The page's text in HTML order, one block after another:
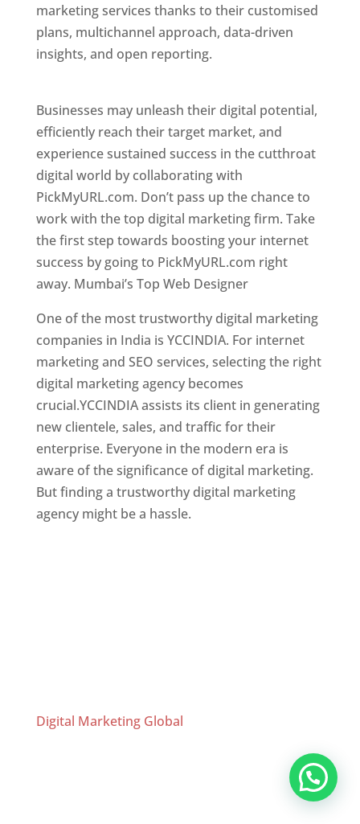
marketing services thanks to their customised
plans, multichannel approach, data-driven
insights, and open reporting.
Businesses may unleash their digital potential,
efficiently reach their target market, and
experience sustained success in the cutthroat
digital world by collaborating with
PickMyURL.com. Don’t pass up the chance to
work with the top digital marketing firm. Take
the first step towards boosting your internet
success by going to PickMyURL.com right
away. Mumbai’s Top Web Designer
One of the most trustworthy digital marketing
companies in India is YCCINDIA. For internet
marketing and SEO services, selecting the right
digital marketing agency becomes
crucial.YCCINDIA assists its client in generating
new clientele, sales, and traffic for their
enterprise. Everyone in the modern era is
aware of the significance of digital marketing.
But finding a trustworthy digital marketing
agency might be a hassle.
Digital Marketing Global